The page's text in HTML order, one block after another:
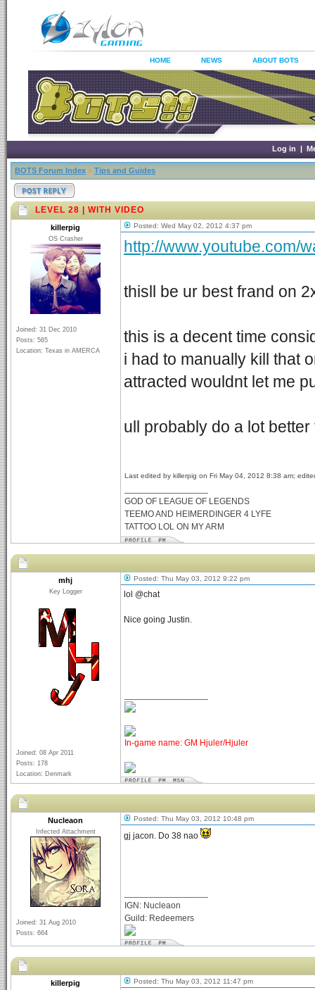
HOME NEWS ABOUT BOTS
Log in |
BOTS Forum Index » Tips and Guides
LEVEL 28 | WITH VIDEO
killerpig
OS Crasher
Joined: 31 Dec 2010
Posts: 565
Location: Texas in AMERCA
Posted: Wed May 02, 2012 4:37 pm
http://www.youtube.com/
thisll be ur best frand on
this is a decent time
i had to manually kill that
attracted wouldnt let me
ull probably do a lot
Last edited by killerpig on Fri May 04, 2012 8:38 am;
GOD OF LEAGUE OF LEGENDS
TEEMO AND HEIMERDINGER 4 LYFE
TATTOO LOL ON MY ARM
mhj
Key Logger
Joined: 08 Apr 2011
Posts: 178
Location: Denmark
Posted: Thu May 03, 2012 9:22 pm
lol @chat
Nice going Justin.
In-game name: GM Hjuler/Hjuler
Nucleaon
Infected Attachment
Joined: 31 Aug 2010
Posts: 664
Posted: Thu May 03, 2012 10:48 pm
gj jacon. Do 38 nao
IGN: Nucleaon
Guild: Redeemers
killerpig Posted: Thu May 03, 2012 11:47 pm